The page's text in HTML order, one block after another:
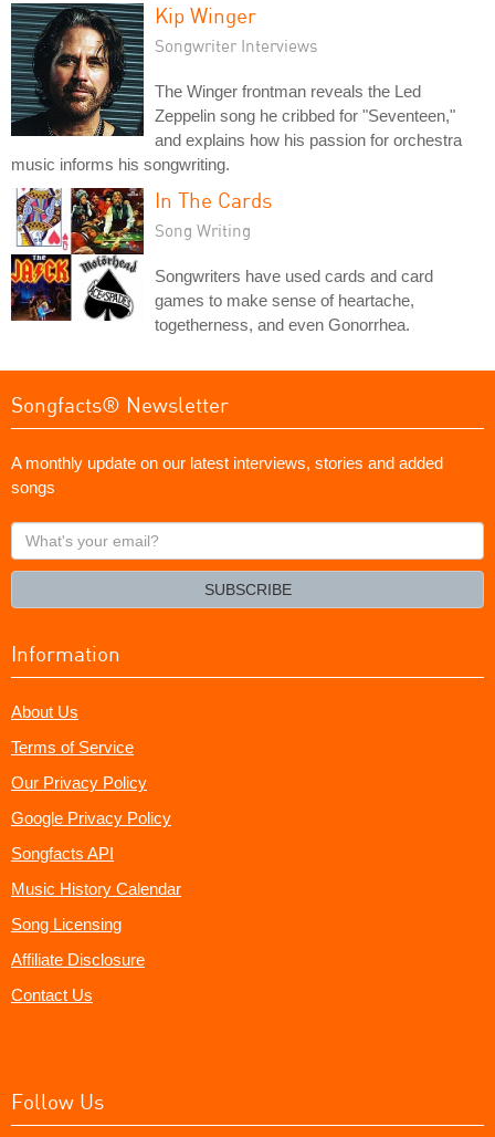
Kip Winger
Songwriter Interviews
The Winger frontman reveals the Led
Zeppelin song he cribbed for "Seventeen,"
and explains how his passion for orchestra
music informs his songwriting.
In The Cards
Song Writing
Songwriters have used cards and card
games to make sense of heartache,
togetherness, and even Gonorrhea.
Songfacts® Newsletter
A monthly update on our latest interviews, stories and added
songs
What's
your
SUBSCRIBE
Information
About Us
Terms of Service
Our Privacy Policy
Google Privacy Policy
Songfacts API
Music History Calendar
Song Licensing
Affiliate Disclosure
Contact Us
Follow Us